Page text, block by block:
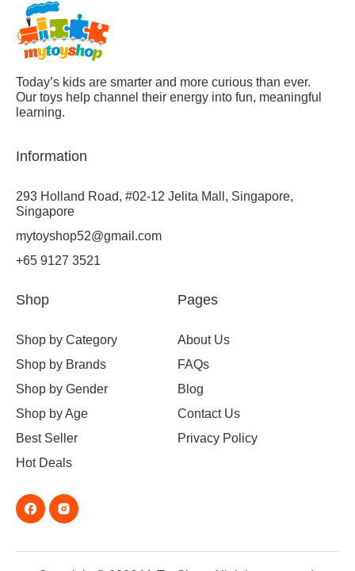
Today’s kids are smarter and more curious than ever.
Our toys help channel their energy into fun, meaningful
learning.
Information
293 Holland Road, #02-12 Jelita Mall, Singapore,
Singapore
mytoyshop52@gmail.com
+65 9127 3521
Shop
Shop by Category
Shop by Brands
Shop by Gender
Shop by Age
Best Seller
Hot Deals
Pages
About Us
FAQs
Blog
Contact Us
Privacy Policy